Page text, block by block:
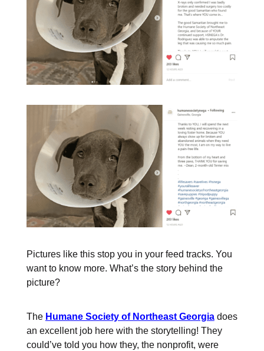
Pictures like this stop you in your feed tracks. You
want to know more. What’s the story behind the
picture?
The Humane Society of Northeast Georgiadoes
an excellent job here with the storytelling! They
could’ve told you how they, the nonprofit, were